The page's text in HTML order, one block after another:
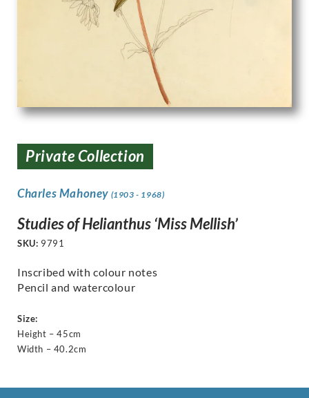
Private Collection
Charles Mahoney (1903 - 1968)
Studies of Helianthus ‘Miss Mellish’
SKU: 9791
Inscribed with colour notes
Pencil and watercolour
Size:
Height – 45cm
Width – 40.2cm